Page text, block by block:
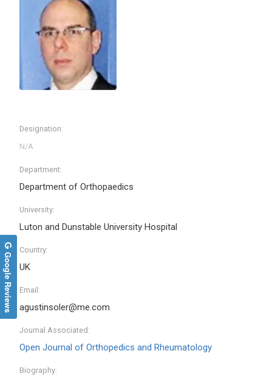
Designation:
Department:
Department of Orthopaedics
University:
Luton and Dunstable University Hospital
Country:
UK
Email:
agustinsoler@me.com
Journal Associated:
Open Journal of Orthopedics and Rheumatology
Biography:
Google Reviews